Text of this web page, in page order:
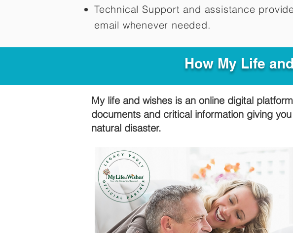
Technical Support and assistance
email whenever needed.
How My Life
My life and wishes is an online digital
documents and critical information giving
natural disaster.